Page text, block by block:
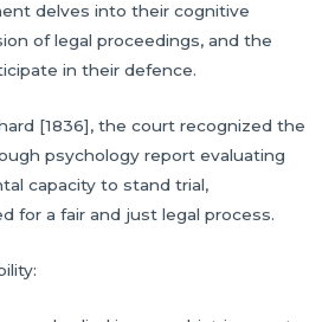
delves into their cognitive
of legal proceedings, and the
in their defence.
[1836], the court recognized the
psychology report evaluating
capacity to stand trial,
for a fair and just legal process.